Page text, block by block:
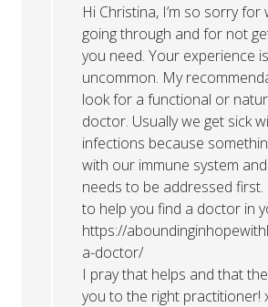
Hi Christina, I’m so sorry for
going through and for not
you need. Your experience
uncommon. My
look for a functional or
doctor. Usually we get sick
infections because
with our immune system
needs to be addressed first.
to help you find a doctor in
https://
a-doctor/
I pray that helps and that
you to the right practitioner!